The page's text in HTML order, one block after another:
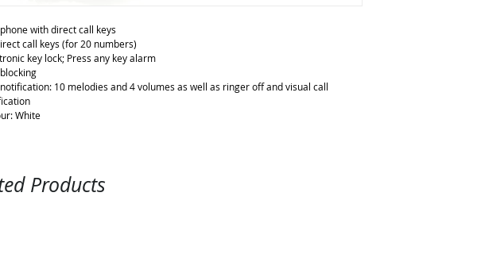
with direct call keys
call keys (for 20 numbers)
key lock; Press any key alarm
10 melodies and 4 volumes as well as ringer off and visual call
White
Products